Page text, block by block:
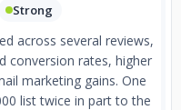
Strong
across several reviews,
conversion rates, higher
marketing gains. One
list twice in part to the